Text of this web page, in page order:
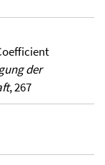
der
, 267